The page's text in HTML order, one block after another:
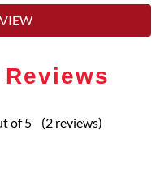
of 5 (2 reviews)